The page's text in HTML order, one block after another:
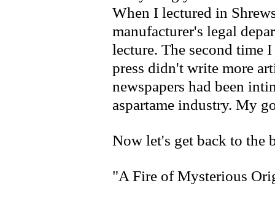
When I lectured in
manufacturer's legal
lecture. The second time
press didn't write more
newspapers had been
aspartame industry. My
Now let's get back to the
"A Fire of Mysterious